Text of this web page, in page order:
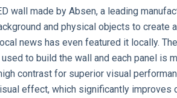
wall made by Absen, a leading
and physical objects to create
news has even featured it locally.
to build the wall and each panel is
contrast for superior visual
effect, which significantly improves